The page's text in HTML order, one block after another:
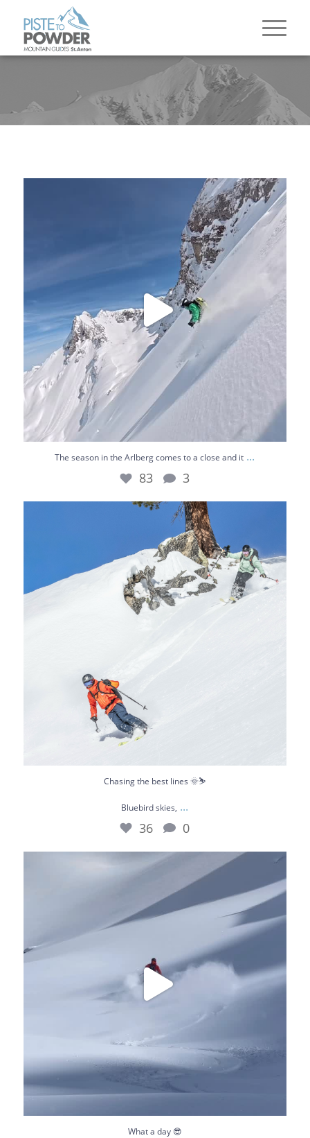
The season in the Arlberg comes to a close and
3
The season in the Arlberg comes to a close and it ...
83 3
Chasing the best lines 🌞⛷️
Bluebird skies,...
36 0
Chasing the best lines 🌞⛷️
Bluebird skies, ...
36 0
What a day 😎
Not long ago we were riding...
67
What a day 😎